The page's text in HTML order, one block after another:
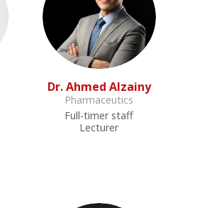
Dr. Ahmed Alzainy
Pharmaceutics
Full-timer staff
Lecturer